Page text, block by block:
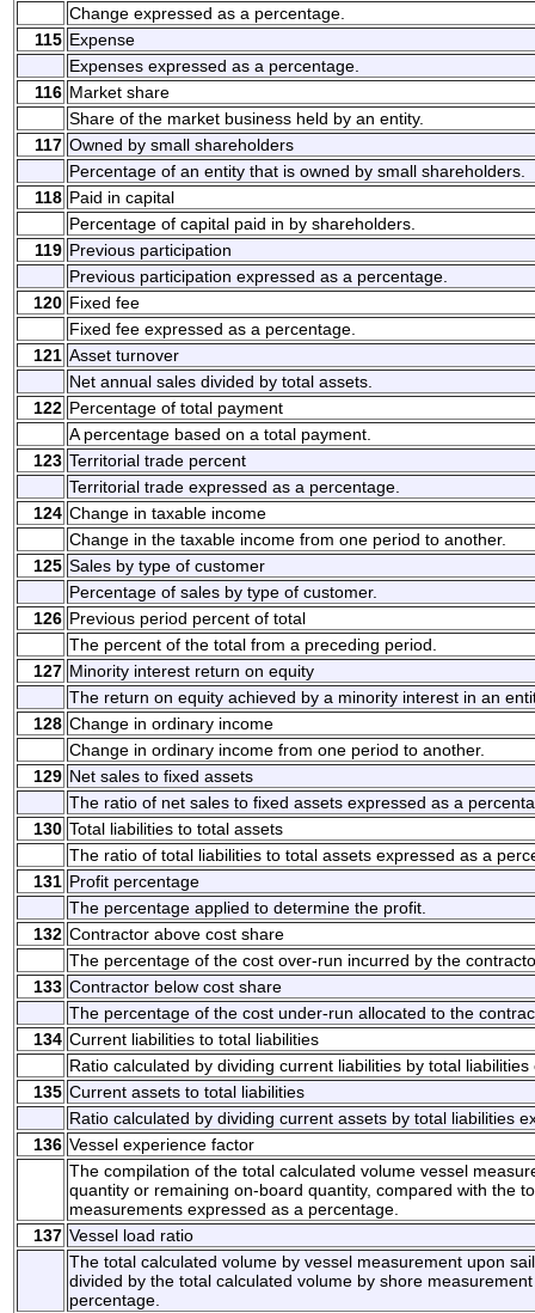
Change expressed as a percentage.
115 Expense
Expenses expressed as a percentage.
116 Market share
Share of the market business held by an entity.
117 Owned by small shareholders
Percentage of an entity that is owned by small shareholders.
118 Paid in capital
Percentage of capital paid in by shareholders.
119 Previous participation
Previous participation expressed as a percentage.
120 Fixed fee
Fixed fee expressed as a percentage.
121 Asset turnover
Net annual sales divided by total assets.
122 Percentage of total payment
A percentage based on a total payment.
123 Territorial trade percent
Territorial trade expressed as a percentage.
124 Change in taxable income
Change in the taxable income from one period to another.
125 Sales by type of customer
Percentage of sales by type of customer.
126 Previous period percent of total
The percent of the total from a preceding period.
127 Minority interest return on equity
The return on equity achieved by a minority interest in an
128 Change in ordinary income
Change in ordinary income from one period to another.
129 Net sales to fixed assets
The ratio of net sales to fixed assets expressed as a
130 Total liabilities to total assets
The ratio of total liabilities to total assets expressed as a
131 Profit percentage
The percentage applied to determine the profit.
132 Contractor above cost share
The percentage of the cost over-run incurred by the
133 Contractor below cost share
The percentage of the cost under-run allocated to the
134 Current liabilities to total liabilities
Ratio calculated by dividing current liabilities by total
135 Current assets to total liabilities
Ratio calculated by dividing current assets by total liabilities
136 Vessel experience factor
The compilation of the total calculated volume vessel
quantity or remaining on-board quantity, compared with the
measurements expressed as a percentage.
137 Vessel load ratio
The total calculated volume by vessel measurement upon
divided by the total calculated volume by shore
percentage.